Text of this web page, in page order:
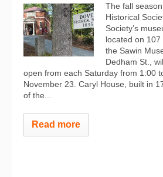
The fall
Historical
Society’s
located on
the Sawin
Dedham St.,
open from each Saturday from 1:00
November 23. Caryl House, built in
of the...
Read more